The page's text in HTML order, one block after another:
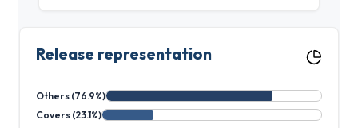
Release representation
Others (76.9%)
Covers (23.1%)